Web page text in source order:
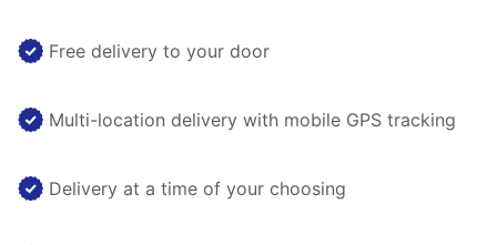
Free delivery to your door
Multi-location delivery with mobile GPS tracking
Delivery at a time of your choosing